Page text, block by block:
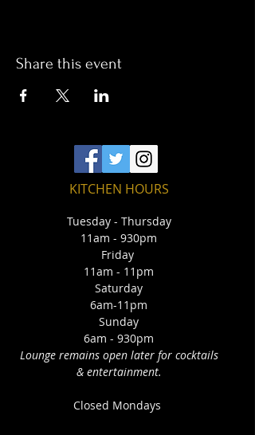
Share this event
KITCHEN HOURS
Tuesday - Thursday
11am - 930pm
Friday
11am - 11pm
Saturday
6am-11pm
Sunday
6am - 930pm
Lounge remains open later for cocktails
& entertainment.
Closed Mondays